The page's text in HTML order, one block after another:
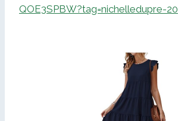
QOE3SPBW?tag=nichelledupre-20